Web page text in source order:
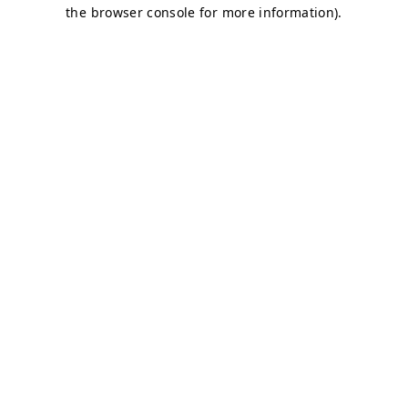
the browser console for more information).